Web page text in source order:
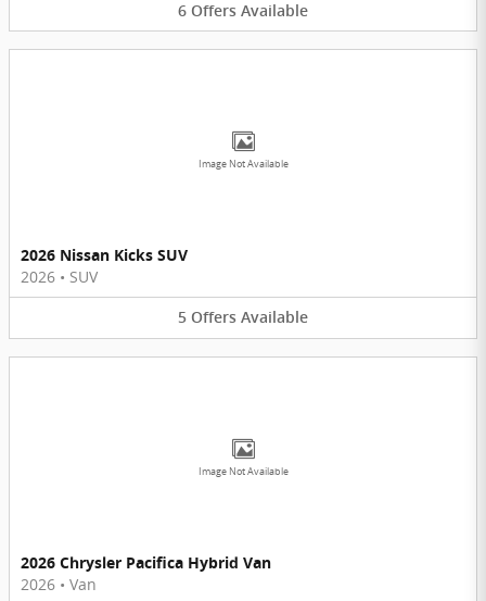
6 Offers Available
Image Not Available
2026 Nissan Kicks SUV
2026 • SUV
5 Offers Available
Image Not Available
2026 Chrysler Pacifica Hybrid Van
2026 • Van